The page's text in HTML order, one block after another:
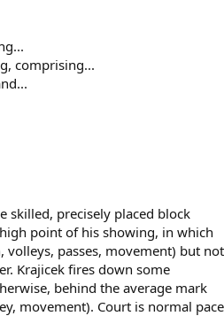
comprising...
skilled, precisely placed block
point of his showing, in which
volleys, passes, movement) but not
Krajicek fires down some
behind the average mark
movement). Court is normal pace